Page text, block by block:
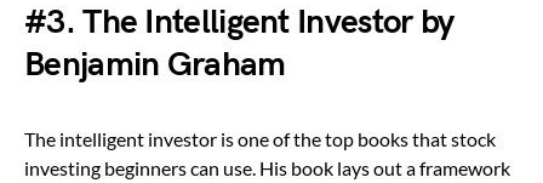
#3. The Intelligent Investor by
Benjamin Graham
The intelligent investor is one of the top books that stock
investing beginners can use. His book lays out a framework